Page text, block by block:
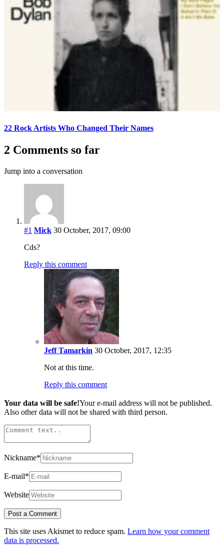
22 Rock Artists Who Changed Their Names
2 Comments so far
Jump into a conversation
#1 Mick 30 October, 2017, 09:00
Cds?
Reply this comment
Jeff Tamarkin 30 October, 2017, 12:35
Not at this time.
Reply this comment
Your data will be safe!Your e-mail address will not be published.
Also other data will not be shared with third person.
Nickname*
E-mail*
Website
This site uses Akismet to reduce spam. Learn how your comment
data is processed.